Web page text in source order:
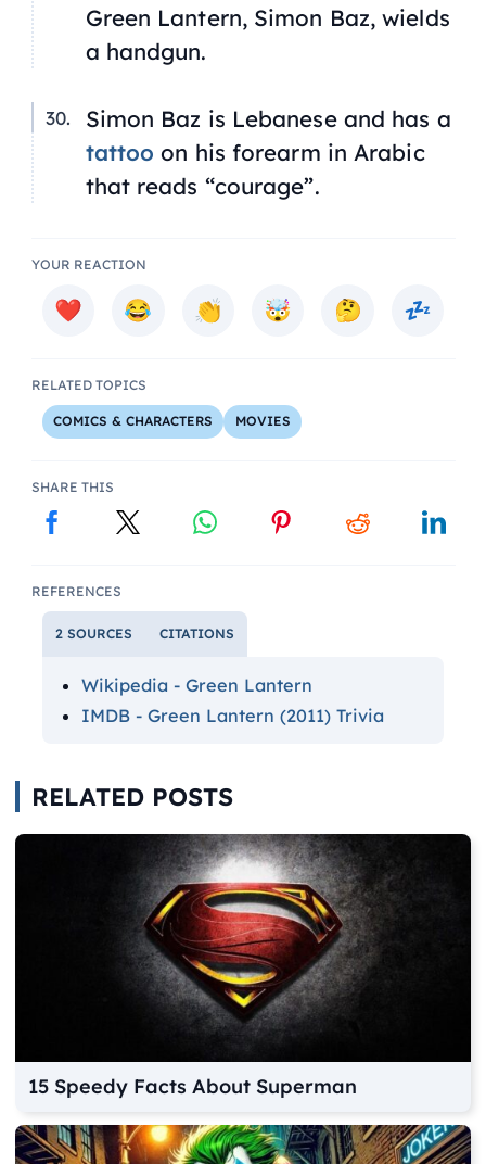
Green Lantern, Simon Baz, wields
a handgun.
Simon Baz is Lebanese and has a
tattoo on his forearm in Arabic
that reads “courage”.
YOUR REACTION
RELATED TOPICS
COMICS & CHARACTERS MOVIES
SHARE THIS
REFERENCES
2 SOURCES CITATIONS
Wikipedia - Green Lantern
IMDB - Green Lantern (2011) Trivia
RELATED POSTS
15 Speedy Facts About Superman